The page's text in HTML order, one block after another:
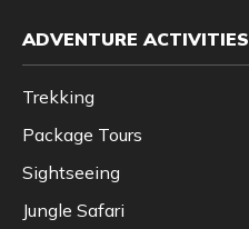
ADVENTURE ACTIVITIES
Trekking
Package Tours
Sightseeing
Jungle Safari